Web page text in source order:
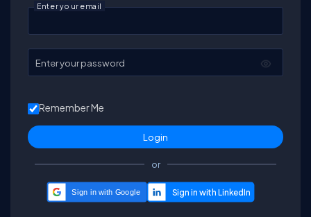
Enter your email
Enter your password
Remember Me
or
Sign in with Google